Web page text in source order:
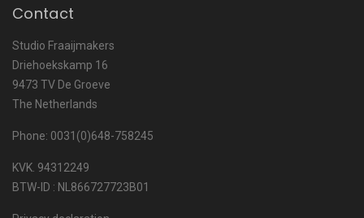
Contact
Studio Fraaijmakers
Driehoekskamp 16
9473 TV De Groeve
The Netherlands
Phone: 0031(0)648-758245
KVK. 94312249
BTW-ID : NL866727723B01